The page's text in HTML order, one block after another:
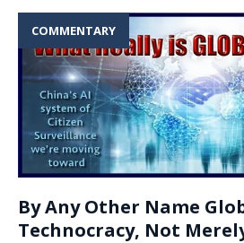
COMMENTARY
By Any Other Name
Technocracy, Not